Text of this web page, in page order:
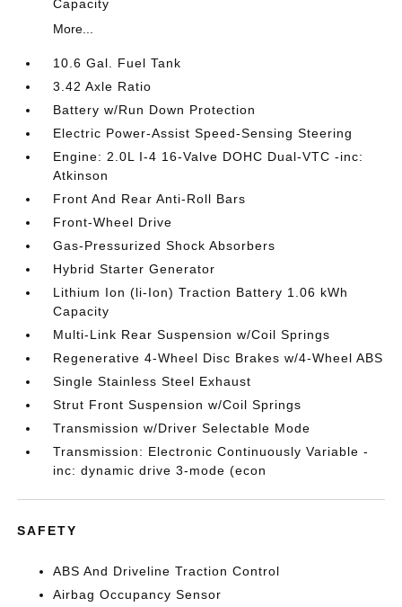
Capacity
More...
10.6 Gal. Fuel Tank
3.42 Axle Ratio
Battery w/Run Down Protection
Electric Power-Assist Speed-Sensing Steering
Engine: 2.0L I-4 16-Valve DOHC Dual-VTC -inc:
Atkinson
Front And Rear Anti-Roll Bars
Front-Wheel Drive
Gas-Pressurized Shock Absorbers
Hybrid Starter Generator
Lithium Ion (li-Ion) Traction Battery 1.06 kWh
Capacity
Multi-Link Rear Suspension w/Coil Springs
Regenerative 4-Wheel Disc Brakes w/4-Wheel ABS
Single Stainless Steel Exhaust
Strut Front Suspension w/Coil Springs
Transmission w/Driver Selectable Mode
Transmission: Electronic Continuously Variable -
inc: dynamic drive 3-mode (econ
SAFETY
ABS And Driveline Traction Control
Airbag Occupancy Sensor